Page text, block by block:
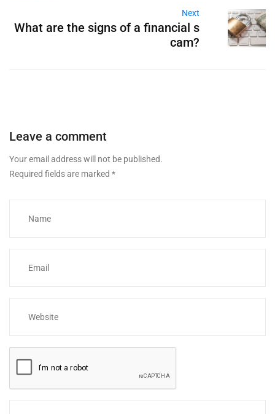
Next
What are the signs of a financial s
cam?
Leave a comment
Your email address will not be published.
Required fields are marked *